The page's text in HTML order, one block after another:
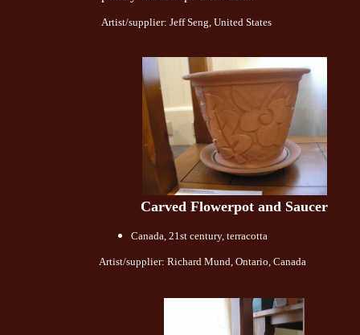
Artist/supplier: Jeff Seng, United States
Carved Flowerpot and Saucer
Canada, 21st century, terracotta
Artist/supplier: Richard Mund, Ontario, Canada